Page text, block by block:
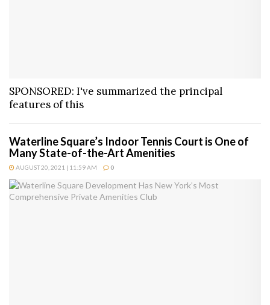
SPONSORED: I've summarized the principal
features of this
Waterline Square’s Indoor Tennis Court is One of
Many State-of-the-Art Amenities
AUGUST 20, 2021 | 11:59 AM 0